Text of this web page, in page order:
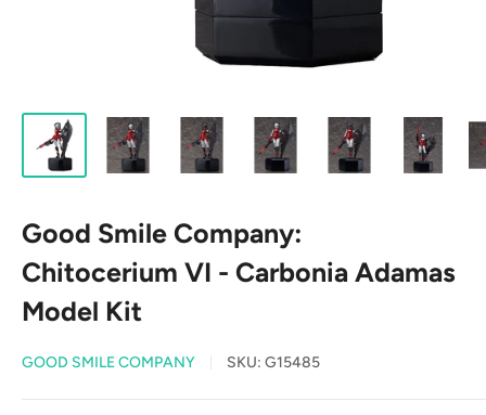
Good Smile Company:
Chitocerium VI - Carbonia Adamas
Model Kit
GOOD SMILE COMPANY SKU: G15485